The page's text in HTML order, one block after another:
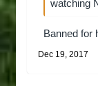
watching
Banned for
Dec 19, 2017